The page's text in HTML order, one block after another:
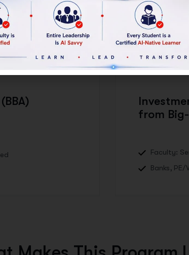
IS THE PROGRAM
DEGREE AWARDED:
from
Faculty:
Banks,